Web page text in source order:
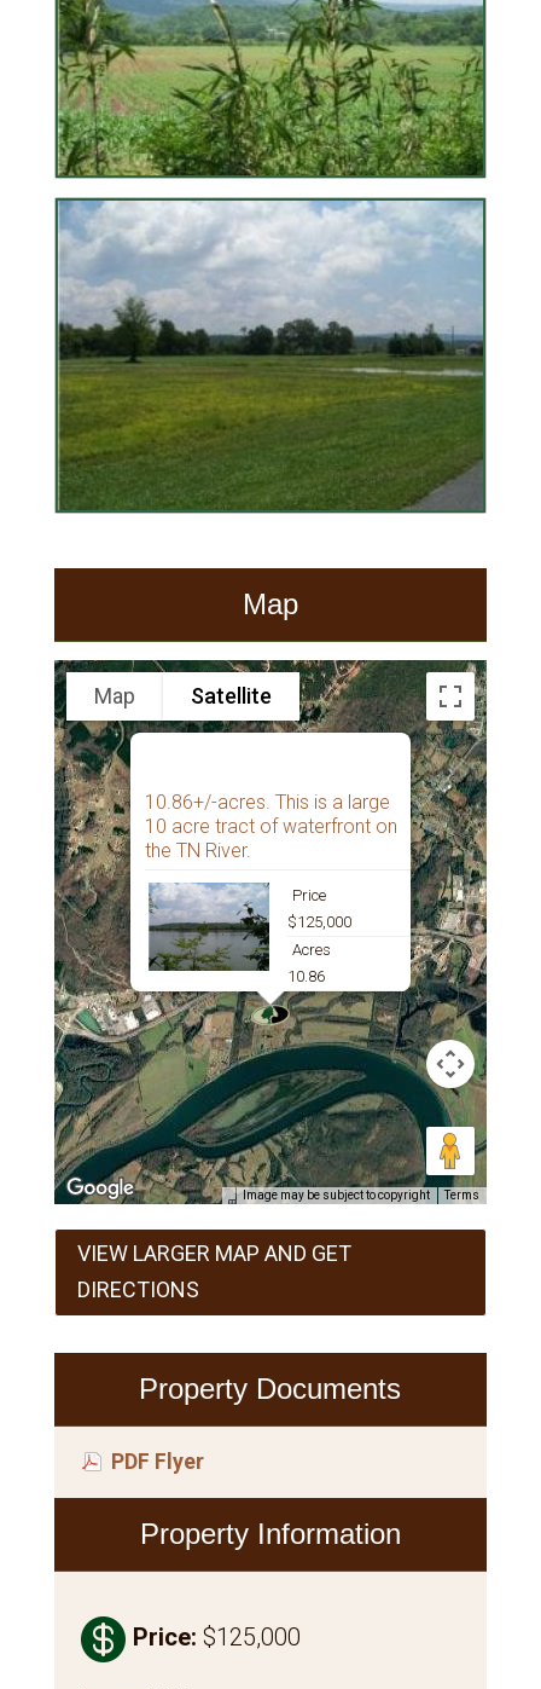
Map
10.86+/-acres. This is a large
10 acre tract of waterfront on
the TN River.
Price
$125,000
Acres
10.86
Map Satellite
Image may be subject to copyright Terms
VIEW LARGER MAP AND GET
DIRECTIONS
Property Documents
PDF Flyer
Property Information
 Price: $125,000